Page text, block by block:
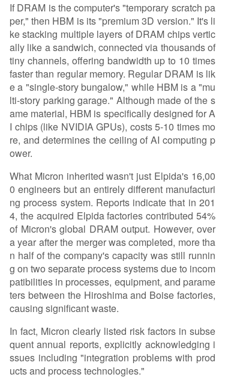
If DRAM is the computer's "temporary scratch pa
per," then HBM is its "premium 3D version." It's li
ke stacking multiple layers of DRAM chips vertic
ally like a sandwich, connected via thousands of
tiny channels, offering bandwidth up to 10 times
faster than regular memory. Regular DRAM is lik
e a "single-story bungalow," while HBM is a "mu
lti-story parking garage." Although made of the s
ame material, HBM is specifically designed for A
I chips (like NVIDIA GPUs), costs 5-10 times mo
re, and determines the ceiling of AI computing p
ower.
What Micron inherited wasn't just Elpida's 16,00
0 engineers but an entirely different manufacturi
ng process system. Reports indicate that in 201
4, the acquired Elpida factories contributed 54%
of Micron's global DRAM output. However, over
a year after the merger was completed, more tha
n half of the company's capacity was still runnin
g on two separate process systems due to incom
patibilities in processes, equipment, and parame
ters between the Hiroshima and Boise factories,
causing significant waste.
In fact, Micron clearly listed risk factors in subse
quent annual reports, explicitly acknowledging i
ssues including "integration problems with prod
ucts and process technologies."